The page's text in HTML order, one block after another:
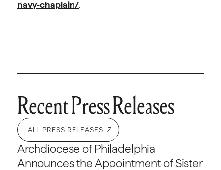
navy-chaplain/.
Recent Press Releases
ALL PRESS RELEASES
Archdiocese of Philadelphia
Announces the Appointment of Sister